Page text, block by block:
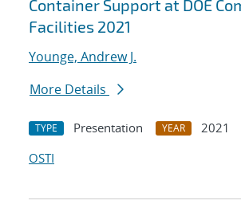
Container Support at DOE
Facilities 2021
Younge, Andrew J.
More Details
TYPE Presentation YEAR
2021
OSTI